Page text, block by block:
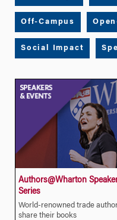
Off-Campus
Social Impact
Authors@Wharton
Series
World-renowned trade
share their books